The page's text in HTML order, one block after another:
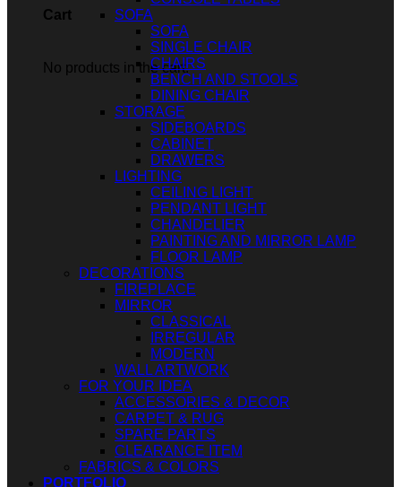
Cart
No products in the cart.
SOFA
SOFA
SINGLE CHAIR
CHAIRS
BENCH AND STOOLS
DINING CHAIR
STORAGE
SIDEBOARDS
CABINET
DRAWERS
LIGHTING
CEILING LIGHT
PENDANT LIGHT
CHANDELIER
PAINTING AND MIRROR LAMP
FLOOR LAMP
DECORATIONS
FIREPLACE
MIRROR
CLASSICAL
IRREGULAR
MODERN
WALL ARTWORK
FOR YOUR IDEA
ACCESSORIES & DECOR
CARPET & RUG
SPARE PARTS
CLEARANCE ITEM
FABRICS & COLORS
PORTFOLIO